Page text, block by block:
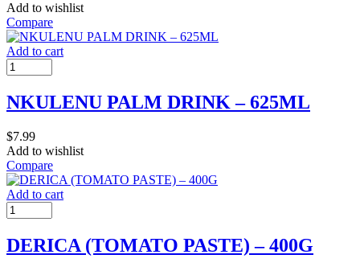
Add to wishlist
Compare
Add to cart
NKULENU PALM DRINK – 625ML
$7.99
Add to wishlist
Compare
Add to cart
DERICA (TOMATO PASTE) – 400G